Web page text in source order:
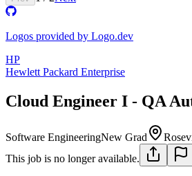
Logos provided by Logo.dev
HP
Hewlett Packard Enterprise
Cloud Engineer I - QA
Software EngineeringNew Grad
This job is no longer available.